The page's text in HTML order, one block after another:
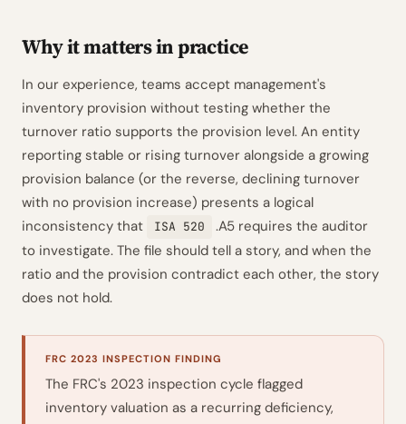
Why it matters in practice
In our experience, teams accept management's
inventory provision without testing whether the
turnover ratio supports the provision level. An entity
reporting stable or rising turnover alongside a growing
provision balance (or the reverse, declining turnover
with no provision increase) presents a logical
inconsistency that
ISA 520
.A5 requires the auditor
to investigate. The file should tell a story, and when the
ratio and the provision contradict each other, the story
does not hold.
FRC 2023 INSPECTION FINDING
The FRC's 2023 inspection cycle flagged
inventory valuation as a recurring deficiency,